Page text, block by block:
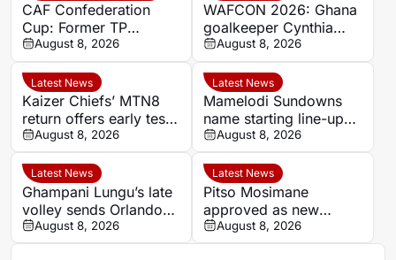
CAF Confederation
Cup: Former TP
Mazembe star Nii Adjei
urges Medeama to
secure big win at home
August 8, 2026
WAFCON 2026: Ghana
goalkeeper Cynthia
Konlan reveals Black
Queens’ eagerness for
World Cup ticket
August 8, 2026
Latest News
Kaizer Chiefs’ MTN8
return offers early test
of South African elite
status
August 8, 2026
Latest News
Mamelodi Sundowns
name starting line-up
for MTN8 opener
against Polokwane City
August 8, 2026
Latest News
Ghampani Lungu’s late
volley sends Orlando
Pirates into MTN8
semi-finals
August 8, 2026
Latest News
Pitso Mosimane
approved as new
Bafana Bafana head
coach
August 8, 2026